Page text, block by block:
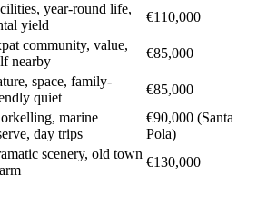
year-round life,
yield
€110,000
community, value,
nearby
€85,000
space, family-
quiet
€85,000
marine
day trips
€90,000 (Santa
Pola)
scenery, old town
€130,000